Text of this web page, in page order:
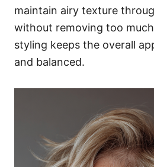
maintain airy texture
without removing too
styling keeps the overall
and balanced.